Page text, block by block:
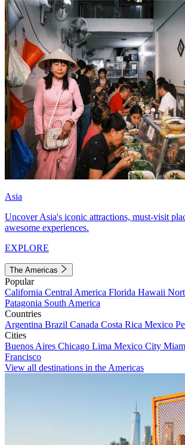
Asia
Uncover Asia's iconic attractions, must-visit
awesome experiences.
EXPLORE
The Americas
Popular
California Central America Florida Hawaii
Patagonia South America
Countries
Argentina Brazil Canada Costa Rica Mexico
Cities
Buenos Aires Chicago Lima Mexico City
Francisco
View all destinations in the Americas